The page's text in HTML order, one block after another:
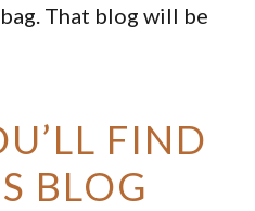
That blog will be
FIND
BLOG